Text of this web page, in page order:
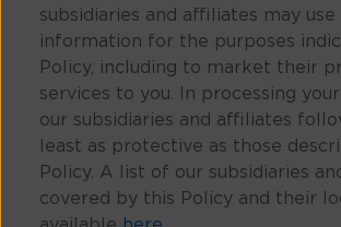
subsidiaries and affiliates may use
information for the purposes
Policy, including to market their
services to you. In processing
our subsidiaries and affiliates
least as protective as those
Policy. A list of our subsidiaries
covered by this Policy and their